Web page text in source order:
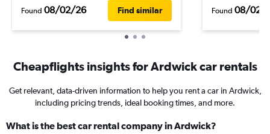
Found 08/02/26 Find similar Found 08/02/
Cheapflights insights for Ardwick car rentals
Get relevant, data-driven information to help you rent a car in Ardwick,
including pricing trends, ideal booking times, and more.
What is the best car rental company in Ardwick?